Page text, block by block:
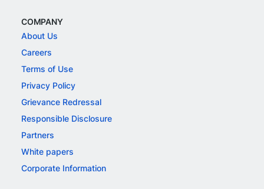
COMPANY
About Us
Careers
Terms of Use
Privacy Policy
Grievance Redressal
Responsible Disclosure
Partners
White papers
Corporate Information